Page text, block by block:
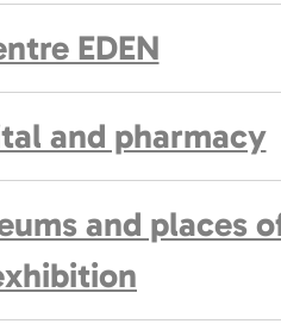
EDEN
and pharmacy
and places